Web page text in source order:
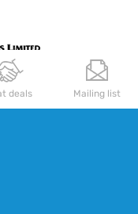
deals Mailing list
you
|Republic Plaza